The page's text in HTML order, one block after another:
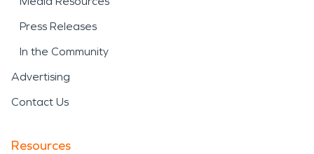
Press Releases
In the Community
Advertising
Contact Us
Resources